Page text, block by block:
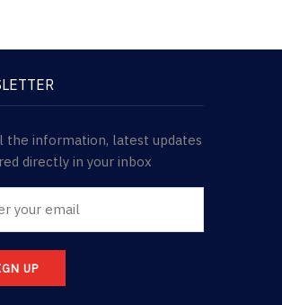
the information, latest updates
directly in your inbox
UP